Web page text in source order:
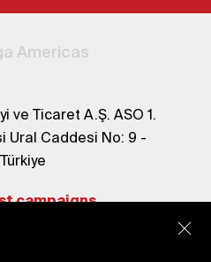
Americas
ve Ticaret A.Ş. ASO 1.
Ural Caddesi No: 9 -
campaigns.